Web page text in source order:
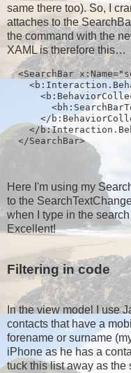
same there too). So, I
attaches to the
the command with the
XAML is therefore this…
<SearchBar
</
</
  </SearchBar>
Here I'm using my
to the
when I type in the
Excellent!
Filtering in code
In the view model I use
contacts that have a
forename or surname
iPhone as he has a
tuck this list away as the